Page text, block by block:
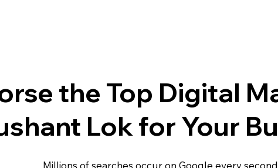
the Top Digital
Lok for Your
Millions of searches occur on Google every